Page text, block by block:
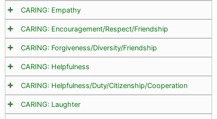
CARING: Empathy
CARING: Encouragement/Respect/Friendship
CARING: Forgiveness/Diversity/Friendship
CARING: Helpfulness
CARING: Helpfulness/Duty/Citizenship/Cooperation
CARING: Laughter